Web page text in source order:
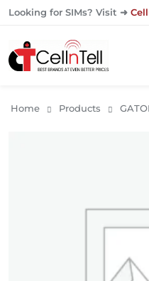
Looking for SIMs? Visit ➜
Home Products